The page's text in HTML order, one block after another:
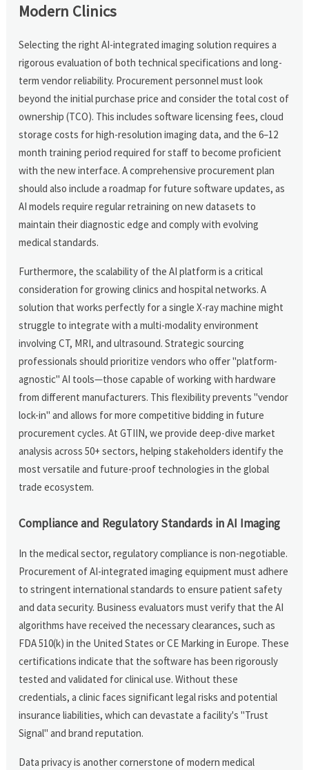
Modern Clinics
Selecting the right AI-integrated imaging solution requires a
rigorous evaluation of both technical specifications and long-
term vendor reliability. Procurement personnel must look
beyond the initial purchase price and consider the total cost of
ownership (TCO). This includes software licensing fees, cloud
storage costs for high-resolution imaging data, and the 6–12
month training period required for staff to become proficient
with the new interface. A comprehensive procurement plan
should also include a roadmap for future software updates, as
AI models require regular retraining on new datasets to
maintain their diagnostic edge and comply with evolving
medical standards.
Furthermore, the scalability of the AI platform is a critical
consideration for growing clinics and hospital networks. A
solution that works perfectly for a single X-ray machine might
struggle to integrate with a multi-modality environment
involving CT, MRI, and ultrasound. Strategic sourcing
professionals should prioritize vendors who offer "platform-
agnostic" AI tools—those capable of working with hardware
from different manufacturers. This flexibility prevents "vendor
lock-in" and allows for more competitive bidding in future
procurement cycles. At GTIIN, we provide deep-dive market
analysis across 50+ sectors, helping stakeholders identify the
most versatile and future-proof technologies in the global
trade ecosystem.
Compliance and Regulatory Standards in AI Imaging
In the medical sector, regulatory compliance is non-negotiable.
Procurement of AI-integrated imaging equipment must adhere
to stringent international standards to ensure patient safety
and data security. Business evaluators must verify that the AI
algorithms have received the necessary clearances, such as
FDA 510(k) in the United States or CE Marking in Europe. These
certifications indicate that the software has been rigorously
tested and validated for clinical use. Without these
credentials, a clinic faces significant legal risks and potential
insurance liabilities, which can devastate a facility's "Trust
Signal" and brand reputation.
Data privacy is another cornerstone of modern medical